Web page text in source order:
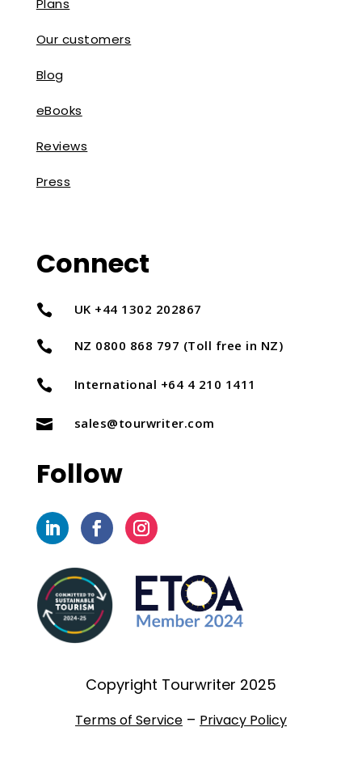
Plans
Our customers
Blog
eBooks
Reviews
Press
Connect
 UK +44 1302 202867
 NZ 0800 868 797 (Toll free in NZ)
 International +64 4 210 1411
 sales@tourwriter.com
Follow
Copyright Tourwriter 2025
Terms of Service– Privacy Policy